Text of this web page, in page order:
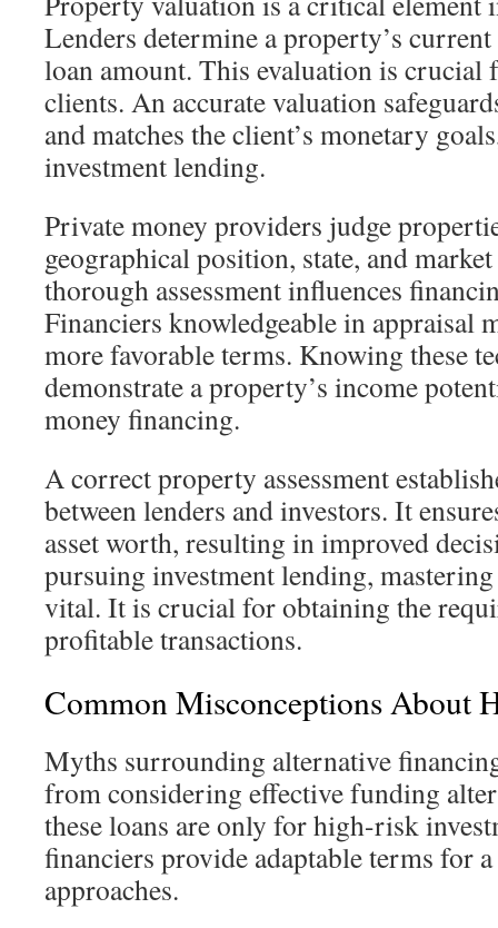
Lenders determine a property’s
loan amount. This evaluation is crucial
clients. An accurate valuation
and matches the client’s monetary
investment lending.
Private money providers judge
geographical position, state, and
thorough assessment influences
Financiers knowledgeable in appraisal
more favorable terms. Knowing these
demonstrate a property’s income
money financing.
A correct property assessment
between lenders and investors. It
asset worth, resulting in improved
pursuing investment lending,
vital. It is crucial for obtaining the
profitable transactions.
Common Misconceptions About
Myths surrounding alternative
from considering effective funding
these loans are only for high-risk
financiers provide adaptable terms for
approaches.